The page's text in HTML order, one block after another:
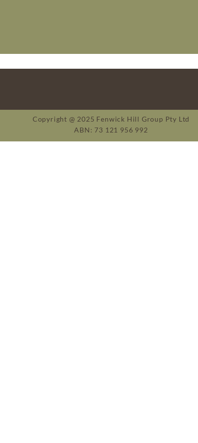
Copyright @ 2025 Fenwick Hill Group Pty Ltd
ABN: 73 121 956 992